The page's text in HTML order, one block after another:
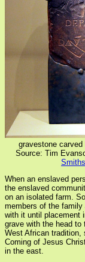
gravestone
Source: Tim
When an enslaved
the enslaved
on an isolated farm.
members of the
with it until placement
grave with the head
West African tradition,
Coming of Jesus
in the east.